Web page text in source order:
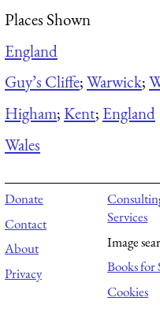
Places Shown
England
Guy’s Cliffe;Warwick;
Higham;Kent; England
Wales
Donate
Contact
About
Privacy
Services
Image
Books for
Cookies